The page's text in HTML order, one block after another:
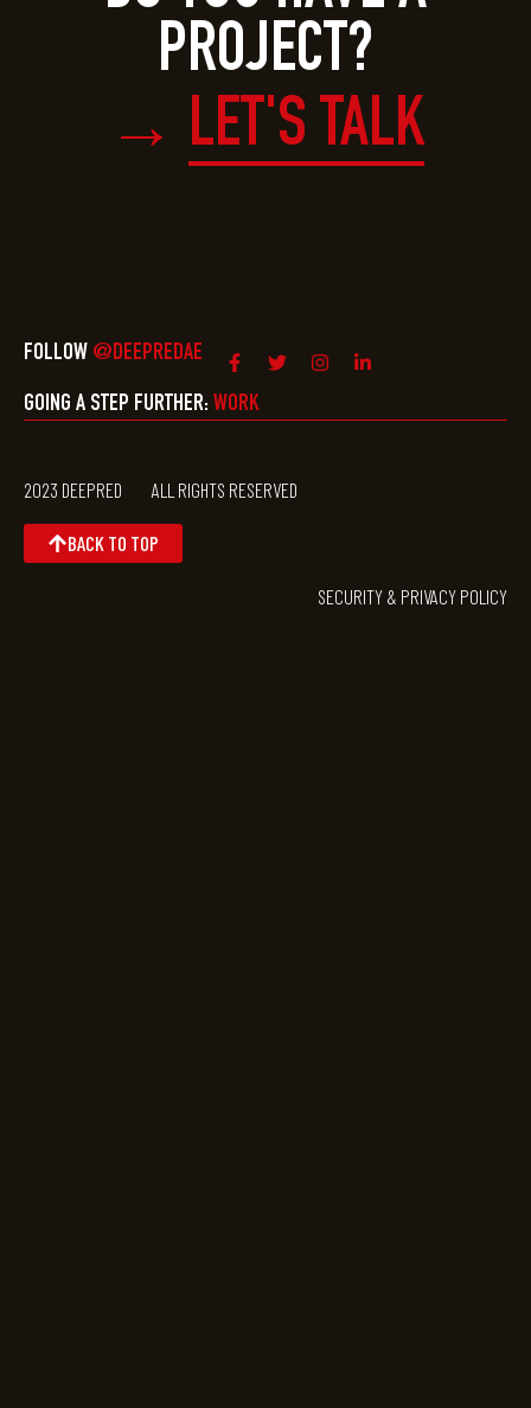
PROJECT?
→ LET'S TALK
FOLLOW @DEEPREDAE
GOING A STEP FURTHER: WORK
2023 DEEPRED ALL RIGHTS RESERVED
BACK TO TOP
SECURITY & PRIVACY POLICY